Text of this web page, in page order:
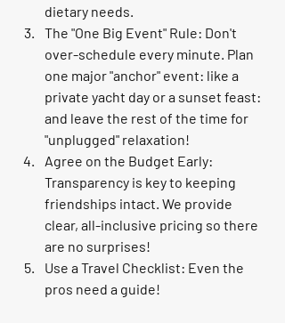
dietary needs.
The "One Big Event" Rule: Don't
over-schedule every minute. Plan
one major "anchor" event: like a
private yacht day or a sunset feast:
and leave the rest of the time for
"unplugged" relaxation!
Agree on the Budget Early:
Transparency is key to keeping
friendships intact. We provide
clear, all-inclusive pricing so there
are no surprises!
Use a Travel Checklist: Even the
pros need a guide!